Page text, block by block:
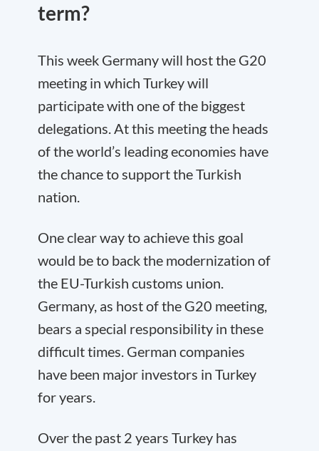
term?
This week Germany will host the G20
meeting in which Turkey will
participate with one of the biggest
delegations. At this meeting the heads
of the world’s leading economies have
the chance to support the Turkish
nation.
One clear way to achieve this goal
would be to back the modernization of
the EU-Turkish customs union.
Germany, as host of the G20 meeting,
bears a special responsibility in these
difficult times. German companies
have been major investors in Turkey
for years.
Over the past 2 years Turkey has